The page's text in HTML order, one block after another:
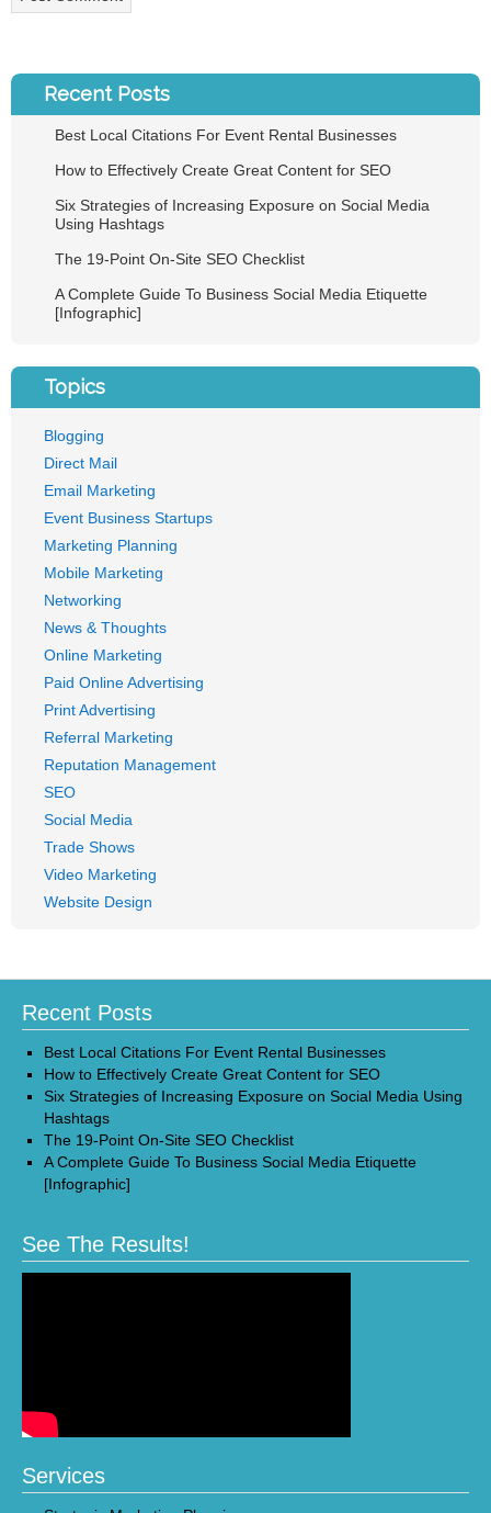
Recent Posts
Best Local Citations For Event Rental Businesses
How to Effectively Create Great Content for SEO
Six Strategies of Increasing Exposure on Social Media
Using Hashtags
The 19-Point On-Site SEO Checklist
A Complete Guide To Business Social Media Etiquette
[Infographic]
Topics
Blogging
Direct Mail
Email Marketing
Event Business Startups
Marketing Planning
Mobile Marketing
Networking
News & Thoughts
Online Marketing
Paid Online Advertising
Print Advertising
Referral Marketing
Reputation Management
SEO
Social Media
Trade Shows
Video Marketing
Website Design
Recent Posts
Best Local Citations For Event Rental Businesses
How to Effectively Create Great Content for SEO
Six Strategies of Increasing Exposure on Social Media Using
Hashtags
The 19-Point On-Site SEO Checklist
A Complete Guide To Business Social Media Etiquette
[Infographic]
See The Results!
Services